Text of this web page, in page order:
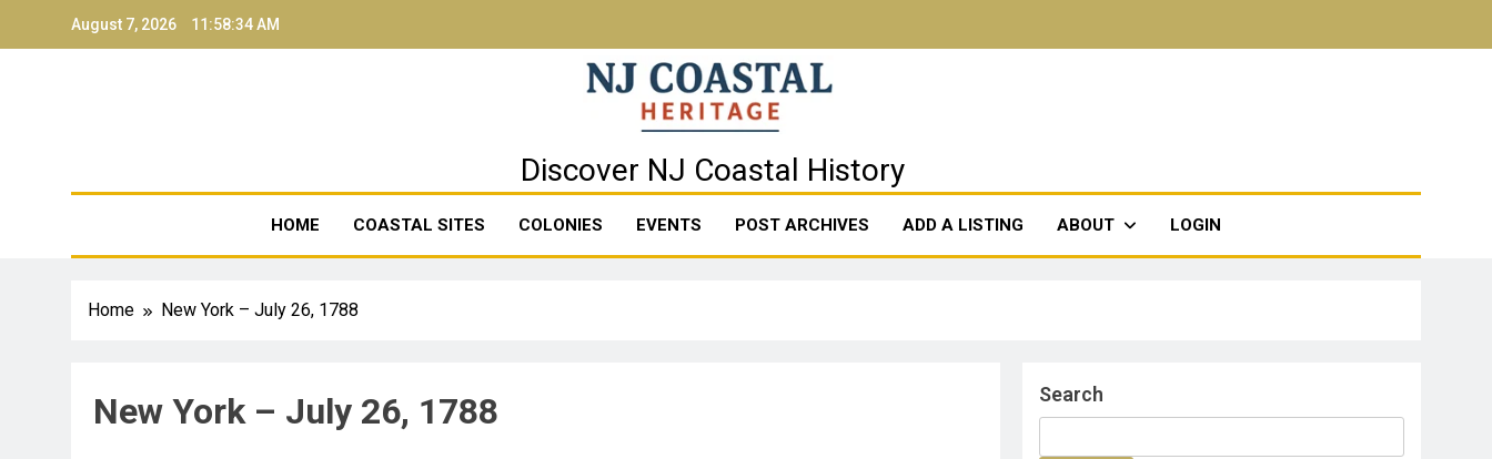
August 7, 2026 11:58:34 AM
NJ Coastal Heritage
Discover NJ Coastal History
HOME COASTAL SITES COLONIES EVENTS POST ARCHIVES ADD A LISTING ABOUT LOGIN
Home New York – July 26, 1788
New York – July 26, 1788 Search